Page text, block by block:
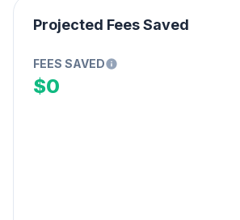
Projected Fees Saved
FEES SAVED
$0